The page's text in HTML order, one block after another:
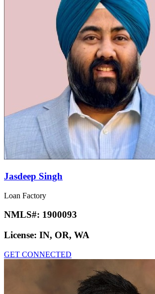
Jasdeep Singh
Loan Factory
NMLS#: 1900093
License: IN, OR, WA
GET CONNECTED